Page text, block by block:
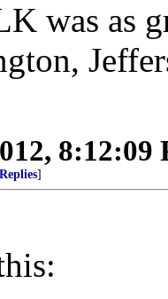
was as
8:12:09
]